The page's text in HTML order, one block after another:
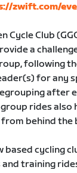
zwift.com/
Cycle Club
a
following
for any
after
rides also
behind the
based cycling
training